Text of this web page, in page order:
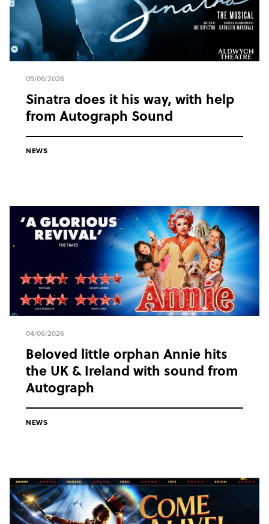
09/06/2026
Sinatra does it his way, with help
from Autograph Sound
NEWS
04/06/2026
Beloved little orphan Annie hits
the UK & Ireland with sound from
Autograph
NEWS